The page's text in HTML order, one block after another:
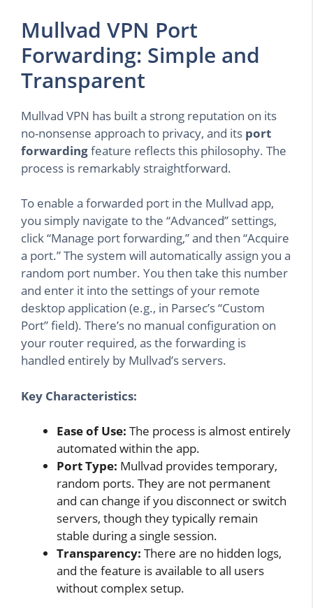
Mullvad VPN Port
Forwarding: Simple and
Transparent
Mullvad VPN has built a strong reputation on its
no-nonsense approach to privacy, and its port
forwardingfeature reflects this philosophy. The
process is remarkably straightforward.
To enable a forwarded port in the Mullvad app,
you simply navigate to the “Advanced” settings,
click “Manage port forwarding,” and then “Acquire
a port.” The system will automatically assign you a
random port number. You then take this number
and enter it into the settings of your remote
desktop application (e.g., in Parsec’s “Custom
Port” field). There’s no manual configuration on
your router required, as the forwarding is
handled entirely by Mullvad’s servers.
Key Characteristics:
Ease of Use: The process is almost entirely
automated within the app.
Port Type: Mullvad provides temporary,
random ports. They are not permanent
and can change if you disconnect or switch
servers, though they typically remain
stable during a single session.
Transparency: There are no hidden logs,
and the feature is available to all users
without complex setup.